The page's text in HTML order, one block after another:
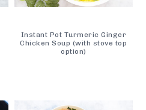
Instant Pot Turmeric Ginger
Chicken Soup (with stove top
option)